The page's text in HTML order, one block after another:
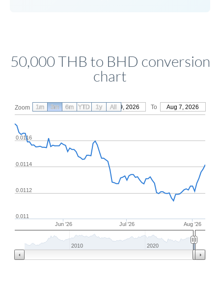
50,000 THB to BHD conversion
chart
Zoom From May 9, 2026 To Aug 7, 2026
Jun '26 Jul '26 Aug '26
0.0112
0.0114
0.0116
0.011
2010 2020
1m 3m 6m YTD 1y All